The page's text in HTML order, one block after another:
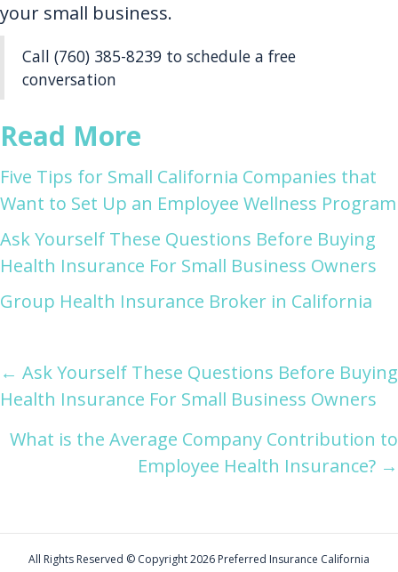
your small business.
Call (760) 385-8239 to schedule a free
conversation
Read More
Five Tips for Small California Companies that
Want to Set Up an Employee Wellness Program
Ask Yourself These Questions Before Buying
Health Insurance For Small Business Owners
Group Health Insurance Broker in California
Posts
navigation
← Ask Yourself These Questions Before Buying
Health Insurance For Small Business Owners
What is the Average Company Contribution to
Employee Health Insurance? →
All Rights Reserved © Copyright2026 Preferred Insurance California